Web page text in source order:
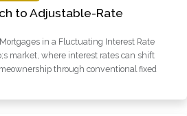
to Adjustable-Rate
in a Fluctuating Interest Rate
market, where interest rates can shift
through conventional fixed